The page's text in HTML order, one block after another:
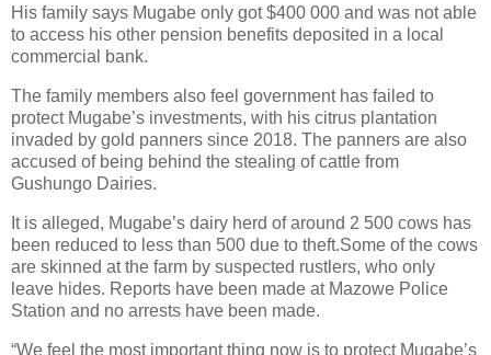
His family says Mugabe only got $400 000 and was not able
to access his other pension benefits deposited in a local
commercial bank.
The family members also feel government has failed to
protect Mugabe’s investments, with his citrus plantation
invaded by gold panners since 2018. The panners are also
accused of being behind the stealing of cattle from
Gushungo Dairies.
It is alleged, Mugabe’s dairy herd of around 2 500 cows has
been reduced to less than 500 due to theft.Some of the cows
are skinned at the farm by suspected rustlers, who only
leave hides. Reports have been made at Mazowe Police
Station and no arrests have been made.
“We feel the most important thing now is to protect Mugabe’s